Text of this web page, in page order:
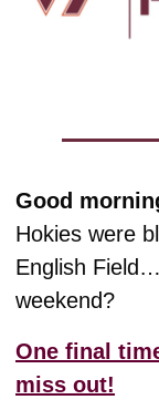
Good
Hokies were
English
weekend?
One final
miss out!